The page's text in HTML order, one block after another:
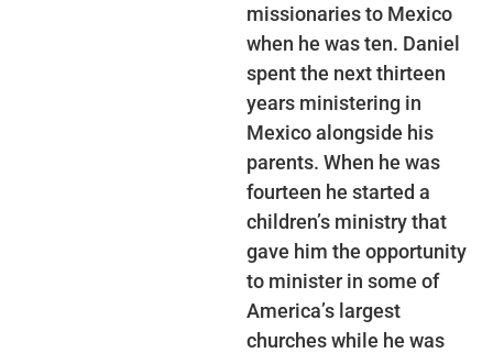
missionaries to Mexico
when he was ten. Daniel
spent the next thirteen
years ministering in
Mexico alongside his
parents. When he was
fourteen he started a
children’s ministry that
gave him the opportunity
to minister in some of
America’s largest
churches while he was